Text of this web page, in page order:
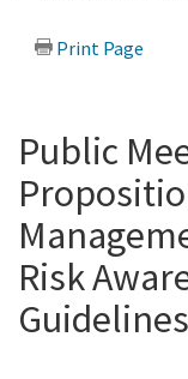
Print Page
Public
Risk